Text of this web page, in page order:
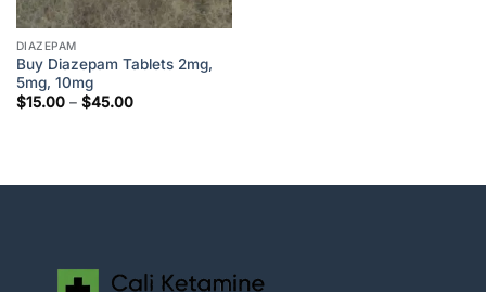
DIAZEPAM
Buy Diazepam Tablets 2mg,
5mg, 10mg
$15.00 – $45.00Price